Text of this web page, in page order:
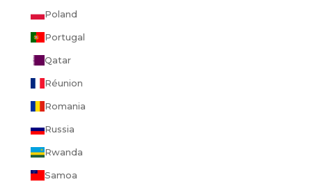
Poland
Portugal
Qatar
Réunion
Romania
Russia
Rwanda
Samoa